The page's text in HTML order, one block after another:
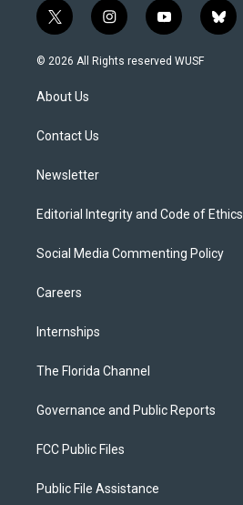
t
w
i
t
e
i
n
s
y
o
u
b
l
© 2026 All Rights reserved WUSF
About Us
Contact Us
Newsletter
Editorial Integrity and Code of Ethics
Social Media Commenting Policy
Careers
Internships
The Florida Channel
Governance and Public Reports
FCC Public Files
Public File Assistance